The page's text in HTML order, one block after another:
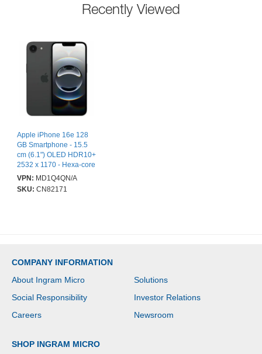
Recently Viewed
Apple iPhone 16e 128
GB Smartphone - 15.5
cm (6.1") OLED HDR10+
2532 x 1170 - Hexa-core
(A18Dual-core (2 Core)
4.04 GHz + A18 Quad-
Camera: 48 Megapixel -
Communication - VoLTE
Supported - Wi-Fi
Calling Supported
VPN: MD1Q4QN/A
SKU: CN82171
COMPANY INFORMATION
About Ingram Micro
Solutions
Social Responsibility
Investor Relations
Careers
Newsroom
SHOP INGRAM MICRO